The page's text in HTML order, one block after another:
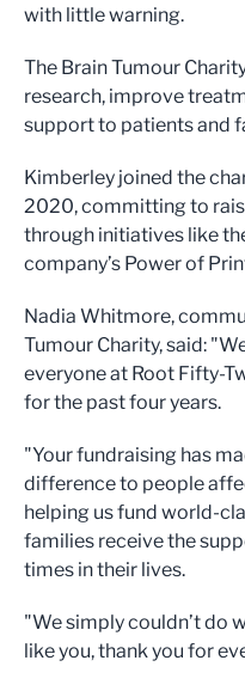
with little warning.
The Brain Tumour
research, improve
support to patients and
Kimberley joined the
2020, committing to
through initiatives like
company’s Power of
Nadia Whitmore,
Tumour Charity, said:
everyone at Root Fifty-
for the past four years.
"Your fundraising has
difference to people
helping us fund world-
families receive the
times in their lives.
"We simply couldn’t do
like you, thank you for